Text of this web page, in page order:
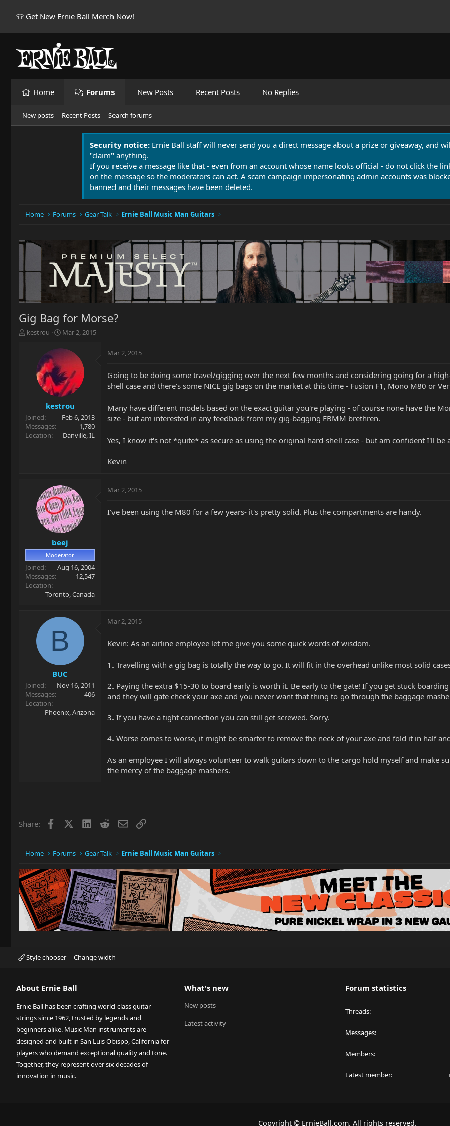
👕 Get New Ernie Ball Merch Now!
Home Forums New Posts Recent Posts No Replies
New posts Recent Posts Search forums
Security notice: Ernie Ball staff will never send you a direct message about a prize or giveaway, and
"claim" anything.
If you receive a message like that - even from an account whose name looks official - do not click the
on the message so the moderators can act. A scam campaign impersonating admin accounts was
banned and their messages have been deleted.
Home Forums Gear Talk Ernie Ball Music Man Guitars
Gig Bag for Morse?
T
r
t
e
r
kestrou
S
a
r
d
a
t
e
Mar 2, 2015
kestrou
Joined
Feb 6, 2013
Messages
1,780
Location
Danville, IL
Mar 2, 2015
Going to be doing some travel/gigging over the next few months and considering going for a
shell case and there's some NICE gig bags on the market at this time - Fusion F1, Mono M80 or
Many have different models based on the exact guitar you're playing - of course none have the
size - but am interested in any feedback from my gig-bagging EBMM brethren.
Yes, I know it's not *quite* as secure as using the original hard-shell case - but am confident I'll be
Kevin
beej
Moderator
Joined
Aug 16, 2004
Messages
12,547
Location
Toronto, Canada
Mar 2, 2015
I've been using the M80 for a few years- it's pretty solid. Plus the compartments are handy.
B
BUC
Joined
Nov 16, 2011
Messages
406
Location
Phoenix, Arizona
Mar 2, 2015
Kevin: As an airline employee let me give you some quick words of wisdom.
1. Travelling with a gig bag is totally the way to go. It will fit in the overhead unlike most solid
2. Paying the extra $15-30 to board early is worth it. Be early to the gate! If you get stuck
and they will gate check your axe and you never want that thing to go through the baggage
3. If you have a tight connection you can still get screwed. Sorry.
4. Worse comes to worse, it might be smarter to remove the neck of your axe and fold it in half
As an employee I will always volunteer to walk guitars down to the cargo hold myself and make
the mercy of the baggage mashers.
Share: Facebook LinkedIn
RedditEmailLink
Home Forums Gear Talk Ernie Ball Music Man Guitars
Style chooser Change width
About Ernie Ball
Ernie Ball has been crafting world-class guitar
strings since 1962, trusted by legends and
beginners alike. Music Man instruments are
designed and built in San Luis Obispo, California for
players who demand exceptional quality and tone.
Together, they represent over six decades of
innovation in music.
What's new
New posts
Latest activity
Forum statistics
Threads
Messages
Members
Latest member
Copyright © ErnieBall.com. All rights reserved.